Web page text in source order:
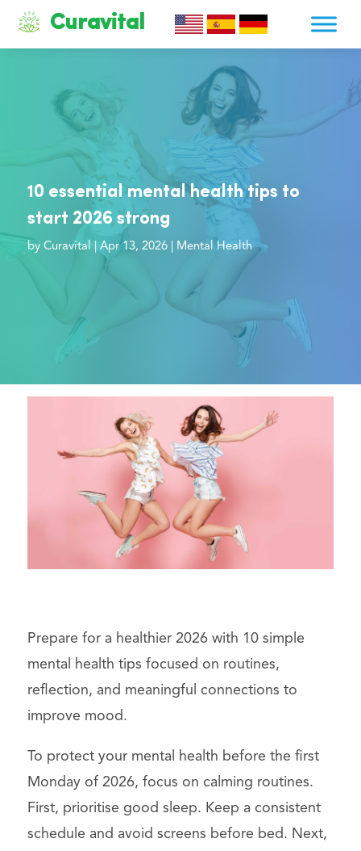
Curavital
10 essential mental health tips to
start 2026 strong
by Curavital| Apr 13, 2026| Mental Health
Prepare for a healthier 2026 with 10 simple
mental health tips focused on routines,
reflection, and meaningful connections to
improve mood.
To protect your mental health before the first
Monday of 2026, focus on calming routines.
First, prioritise good sleep. Keep a consistent
schedule and avoid screens before bed. Next,